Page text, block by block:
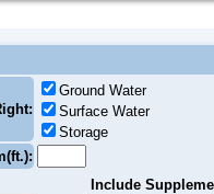
Ground Water
Surface Water
Storage
Include